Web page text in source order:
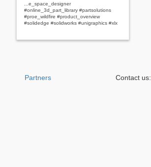
...e_space_designer
#online_3d_part_library #partsolutions
#proe_wildfire #product_overview
#solidedge #solidworks #unigraphics #xlx
Partners Contact us: